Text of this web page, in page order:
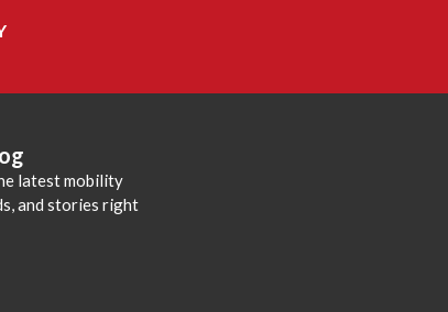
latest mobility
and stories right